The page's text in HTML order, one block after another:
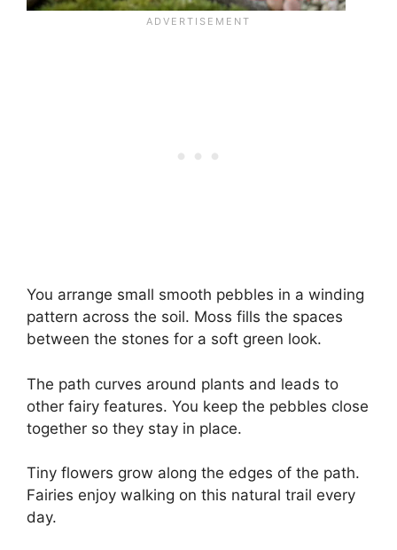
You arrange small smooth pebbles in a winding
pattern across the soil. Moss fills the spaces
between the stones for a soft green look.
The path curves around plants and leads to
other fairy features. You keep the pebbles close
together so they stay in place.
Tiny flowers grow along the edges of the path.
Fairies enjoy walking on this natural trail every
day.